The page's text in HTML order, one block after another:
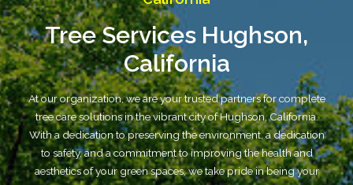
Tree Services Hughson,
California
At our organization, we are your trusted partners for complete
tree care solutions in the vibrant city of Hughson, California.
With a dedication to preserving the environment, a dedication
to safety, and a commitment to improving the health and
aesthetics of your green spaces, we take pride in being your